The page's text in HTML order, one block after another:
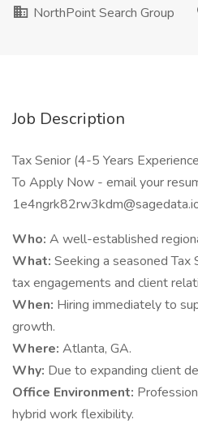
NorthPoint Search Group
Job Description
Tax Senior (4-5 Years
To Apply Now - email your
Who: A well-established
What: Seeking a seasoned
tax engagements and client
When: Hiring immediately to
growth.
Where: Atlanta, GA.
Why: Due to expanding client
Office Environment:
hybrid work flexibility.